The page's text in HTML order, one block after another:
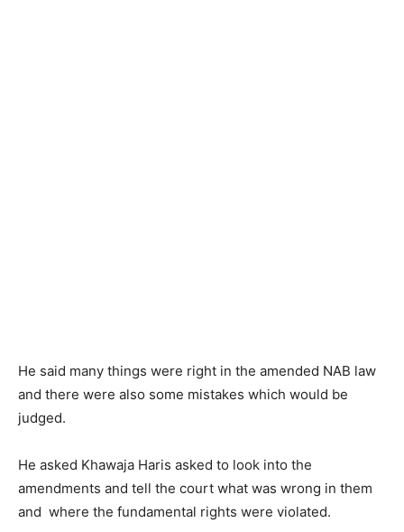
He said many things were right in the amended NAB law
and there were also some mistakes which would be
judged.
He asked Khawaja Haris asked to look into the
amendments and tell the court what was wrong in them
and where the fundamental rights were violated.